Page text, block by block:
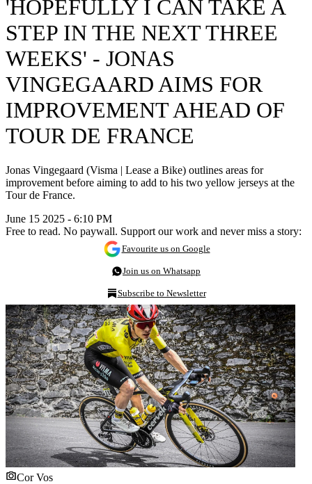
'HOPEFULLY I CAN TAKE A
STEP IN THE NEXT THREE
WEEKS' - JONAS
VINGEGAARD AIMS FOR
IMPROVEMENT AHEAD OF
TOUR DE FRANCE
Jonas Vingegaard (Visma | Lease a Bike) outlines areas for
improvement before aiming to add to his two yellow jerseys at the
Tour de France.
June 15 2025 - 6:10 PM
Free to read. No paywall. Support our work and never miss a story:
Favourite us on Google
Join us on Whatsapp
Subscribe to Newsletter
Cor Vos